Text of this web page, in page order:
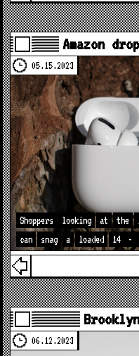
Amazon
05.15.2023
Shoppers looking at the
can
snag a loaded 14 -
06.12.2023